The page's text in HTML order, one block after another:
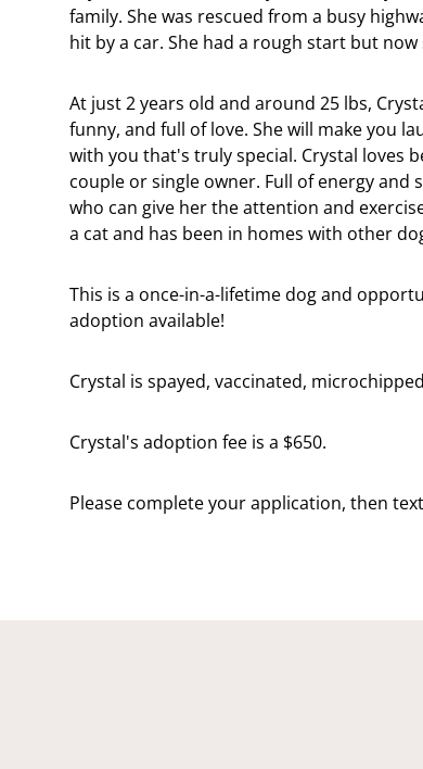
family. She was rescued from a busy
hit by a car. She had a rough start but
At just 2 years old and around 25 lbs,
funny, and full of love. She will make you
with you that's truly special. Crystal loves
couple or single owner. Full of energy
who can give her the attention and
a cat and has been in homes with other
This is a once-in-a-lifetime dog and
adoption available!
Crystal is spayed, vaccinated,
Crystal's adoption fee is a $650.
Please complete your application, then